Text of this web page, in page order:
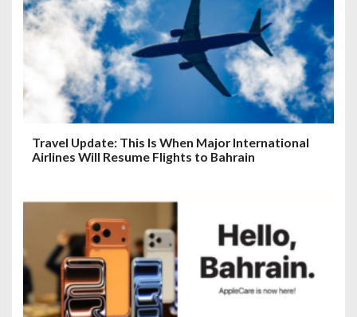
Travel Update: This Is When Major International
Airlines Will Resume Flights to Bahrain